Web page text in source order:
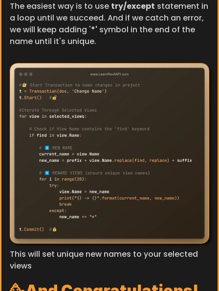
The easiest way is to use try/except statement in
a loop until we succeed. And if we catch an error,
we will keep adding '*' symbol in the end of the
name until it's unique.
This will set unique new names to your selected
views